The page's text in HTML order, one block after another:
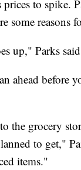
to spike.
some reasons
up," Parks
ahead before
the grocery
to get,"
items."